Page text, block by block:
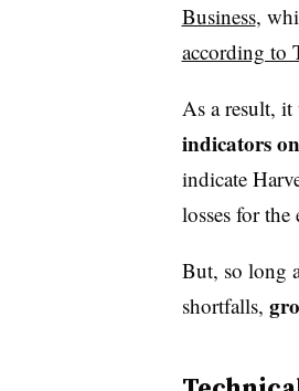
Business,
according to
As a result,
indicators
indicate
losses for
But, so long
shortfalls,